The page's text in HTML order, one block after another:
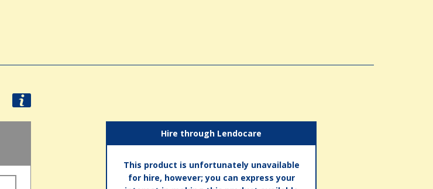
Hire through Lendocare
This product is unfortunately unavailable
for hire, however; you can express your